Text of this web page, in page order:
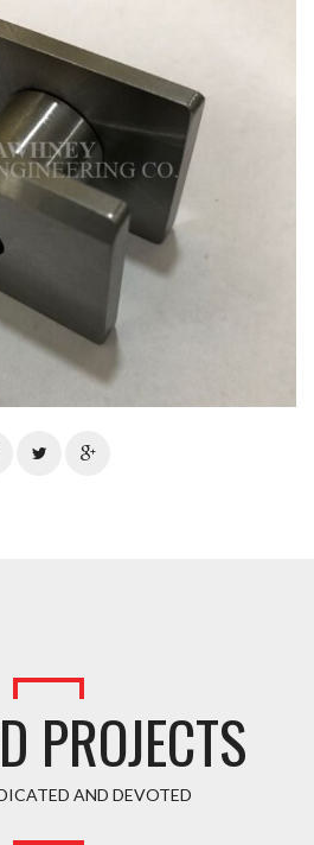
PROJECTS
AND DEVOTED